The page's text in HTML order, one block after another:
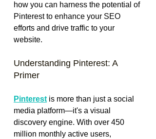
how you can harness the potential of
Pinterest to enhance your SEO
efforts and drive traffic to your
website.
Understanding Pinterest: A
Primer
Pinterest is more than just a social
media platform—it's a visual
discovery engine. With over 450
million monthly active users,